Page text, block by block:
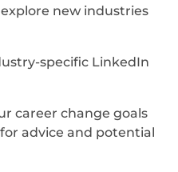
new industries
specific LinkedIn
career change goals
advice and potential